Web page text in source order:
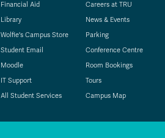
Financial Aid
Library
Wolfie's Campus Store
Student Email
Moodle
IT Support
All Student Services
Careers at TRU
News & Events
Parking
Conference Centre
Room Bookings
Tours
Campus Map